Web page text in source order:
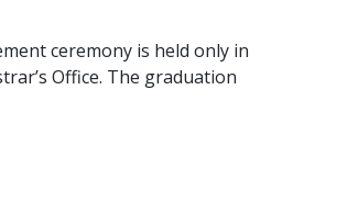
ceremony is held only in
Office. The graduation